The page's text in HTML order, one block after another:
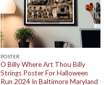
POSTER
O Billy Where Art Thou Billy
Strings Poster For Halloween
Run 2024 In Baltimore Maryland